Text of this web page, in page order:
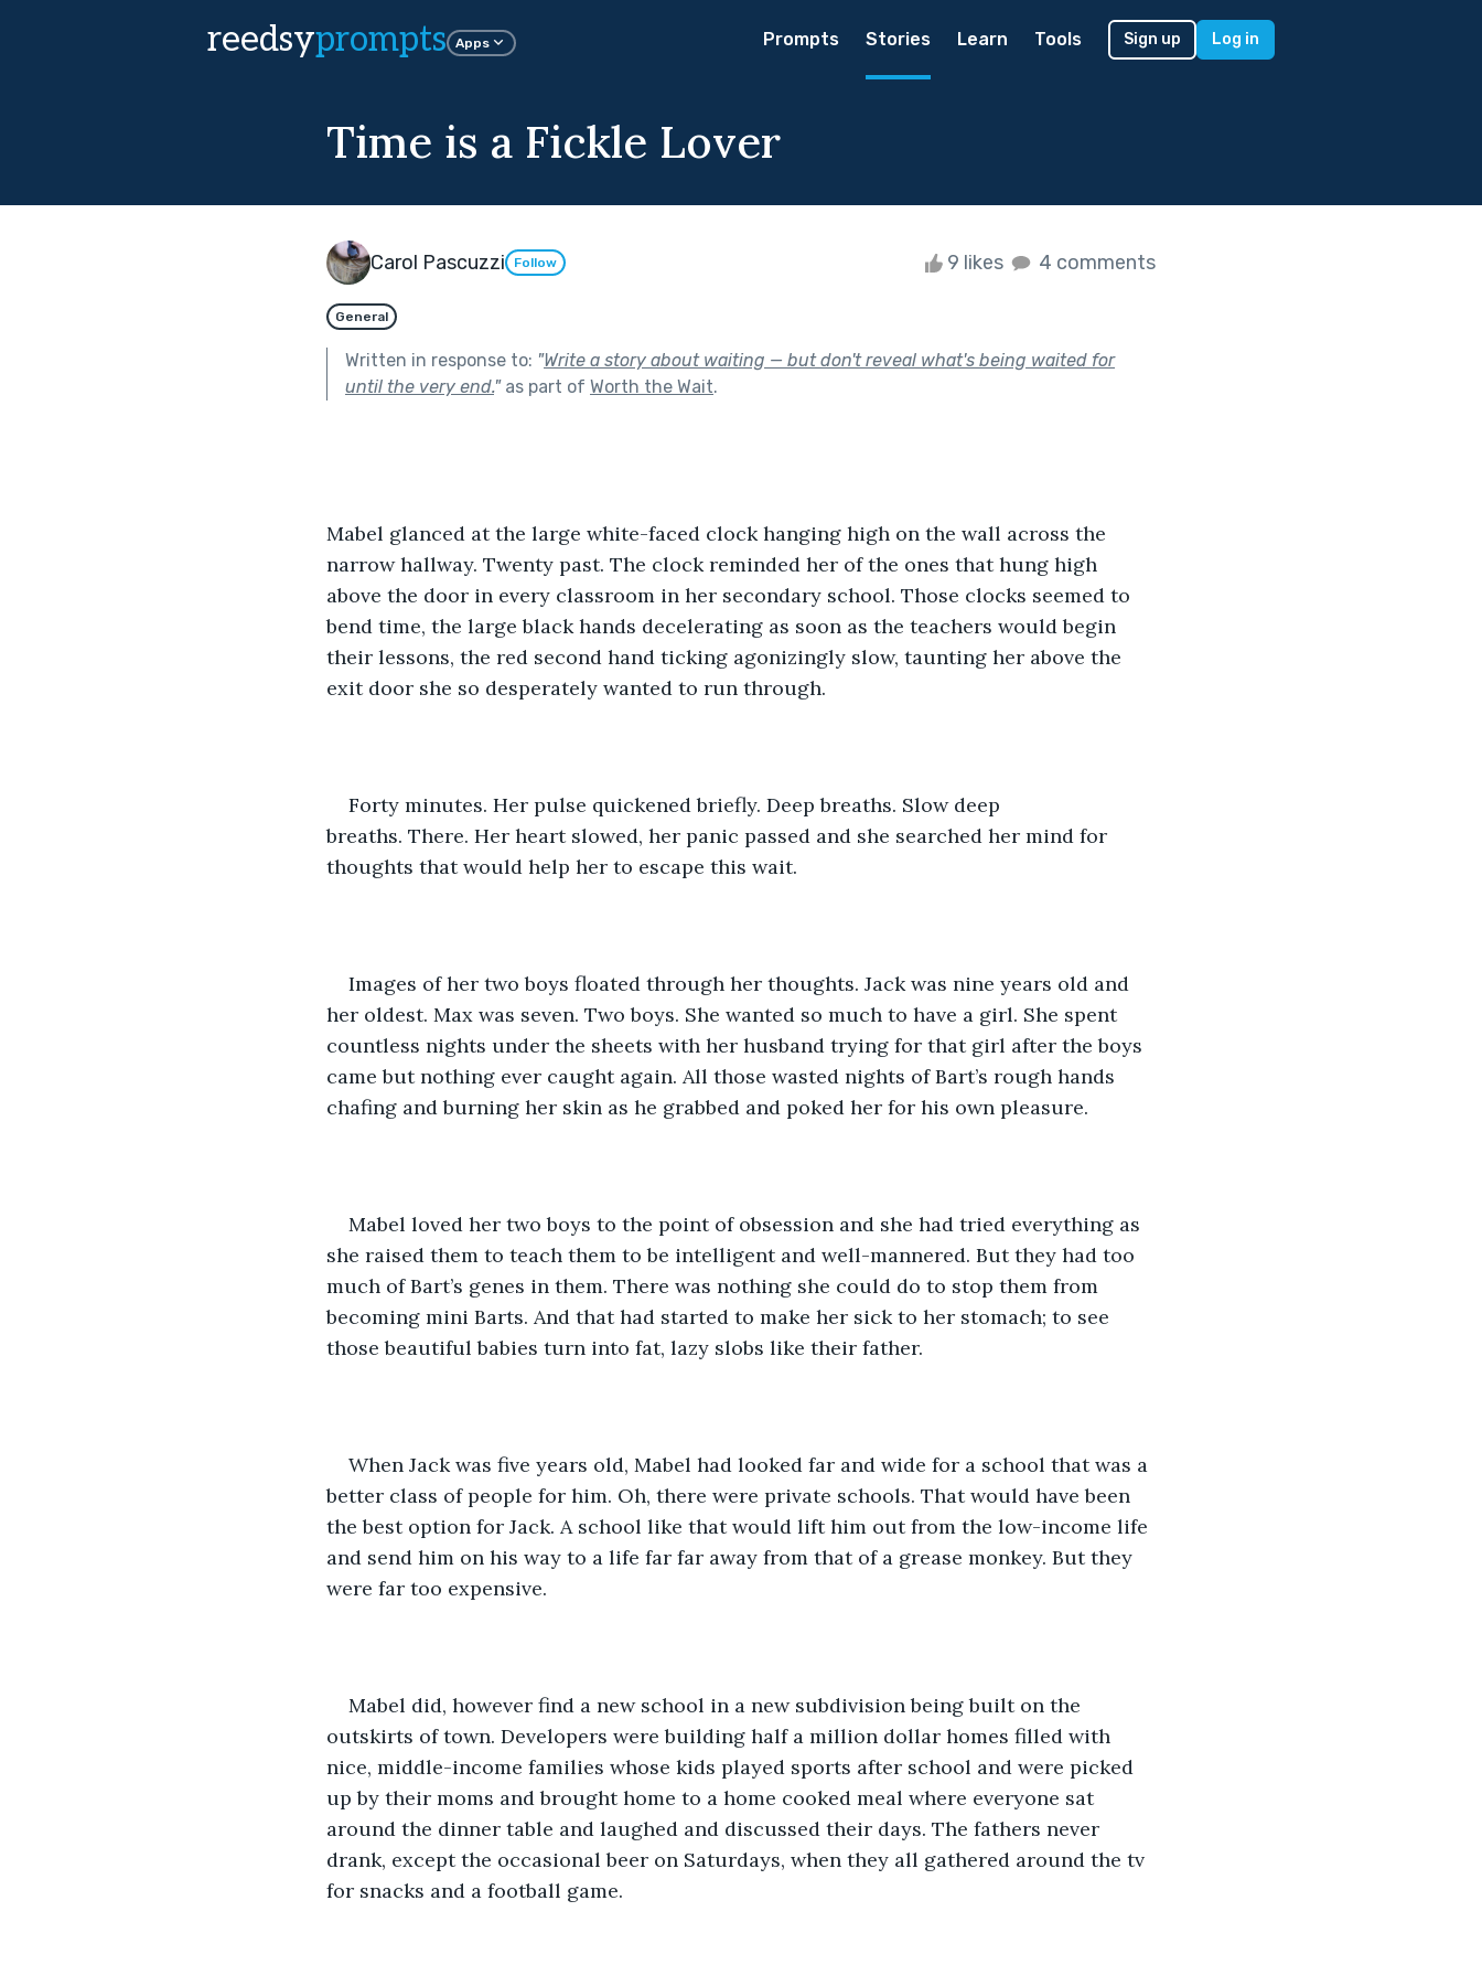
reedsyprompts Apps Prompts Stories Learn Tools Sign up Log in
Time is a Fickle Lover
Carol Pascuzzi Follow 9 likes 4 comments
General
Written in response to: "Write a story about waiting — but don't reveal what's being waited for
until the very end."as part of Worth the Wait.
Mabel glanced at the large white-faced clock hanging high on the wall across the
narrow hallway. Twenty past. The clock reminded her of the ones that hung high
above the door in every classroom in her secondary school. Those clocks seemed to
bend time, the large black hands decelerating as soon as the teachers would begin
their lessons, the red second hand ticking agonizingly slow, taunting her above the
exit door she so desperately wanted to run through.
Forty minutes. Her pulse quickened briefly. Deep breaths. Slow deep
breaths. There. Her heart slowed, her panic passed and she searched her mind for
thoughts that would help her to escape this wait.
Images of her two boys floated through her thoughts. Jack was nine years old and
her oldest. Max was seven. Two boys. She wanted so much to have a girl. She spent
countless nights under the sheets with her husband trying for that girl after the boys
came but nothing ever caught again. All those wasted nights of Bart’s rough hands
chafing and burning her skin as he grabbed and poked her for his own pleasure.
Mabel loved her two boys to the point of obsession and she had tried everything as
she raised them to teach them to be intelligent and well-mannered. But they had too
much of Bart’s genes in them. There was nothing she could do to stop them from
becoming mini Barts. And that had started to make her sick to her stomach; to see
those beautiful babies turn into fat, lazy slobs like their father.
When Jack was five years old, Mabel had looked far and wide for a school that was a
better class of people for him. Oh, there were private schools. That would have been
the best option for Jack. A school like that would lift him out from the low-income life
and send him on his way to a life far far away from that of a grease monkey. But they
were far too expensive.
Mabel did, however find a new school in a new subdivision being built on the
outskirts of town. Developers were building half a million dollar homes filled with
nice, middle-income families whose kids played sports after school and were picked
up by their moms and brought home to a home cooked meal where everyone sat
around the dinner table and laughed and discussed their days. The fathers never
drank, except the occasional beer on Saturdays, when they all gathered around the tv
for snacks and a football game.